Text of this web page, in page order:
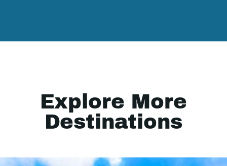
Explore More
Destinations